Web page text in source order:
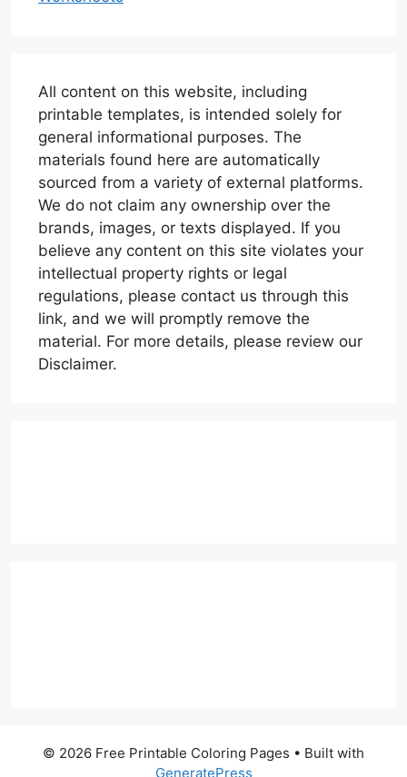
All content on this website, including
printable templates, is intended solely for
general informational purposes. The
materials found here are automatically
sourced from a variety of external platforms.
We do not claim any ownership over the
brands, images, or texts displayed. If you
believe any content on this site violates your
intellectual property rights or legal
regulations, please contact us through this
link, and we will promptly remove the
material. For more details, please review our
Disclaimer.
© 2026 Free Printable Coloring Pages • Built with
GeneratePress